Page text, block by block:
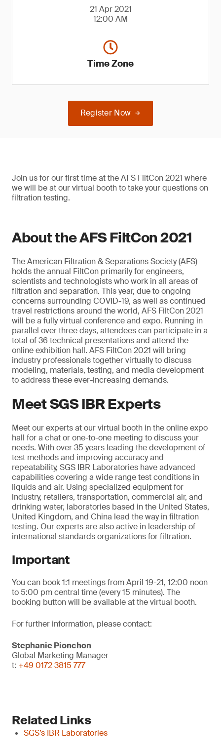
21 Apr 2021
12:00 AM
Time Zone
Register Now
Join us for our first time at the AFS FiltCon 2021 where
we will be at our virtual booth to take your questions on
filtration testing.
About the AFS FiltCon 2021
The American Filtration & Separations Society (AFS)
holds the annual FiltCon primarily for engineers,
scientists and technologists who work in all areas of
filtration and separation. This year, due to ongoing
concerns surrounding COVID-19, as well as continued
travel restrictions around the world, AFS FiltCon 2021
will be a fully virtual conference and expo. Running in
parallel over three days, attendees can participate in a
total of 36 technical presentations and attend the
online exhibition hall. AFS FiltCon 2021 will bring
industry professionals together virtually to discuss
modeling, materials, testing, and media development
to address these ever-increasing demands.
Meet SGS IBR Experts
Meet our experts at our virtual booth in the online expo
hall for a chat or one-to-one meeting to discuss your
needs. With over 35 years leading the development of
test methods and improving accuracy and
repeatability, SGS IBR Laboratories have advanced
capabilities covering a wide range test conditions in
liquids and air. Using specialized equipment for
industry, retailers, transportation, commercial air, and
drinking water, laboratories based in the United States,
United Kingdom, and China lead the way in filtration
testing. Our experts are also active in leadership of
international standards organizations for filtration.
Important
You can book 1:1 meetings from April 19-21, 12:00 noon
to 5:00 pm central time (every 15 minutes). The
booking button will be available at the virtual booth.
For further information, please contact:
Stephanie Pionchon
Global Marketing Manager
t: +49 0172 3815 777
Related Links
SGS’s IBR Laboratories